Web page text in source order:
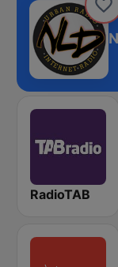
RadioTAB